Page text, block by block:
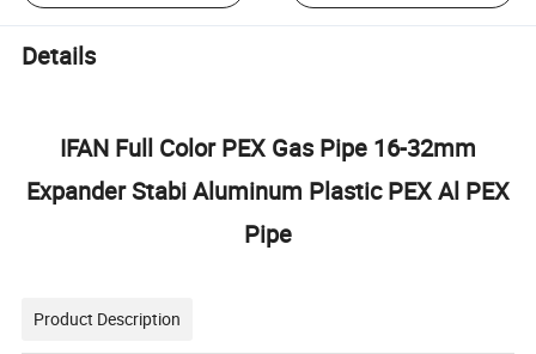
Details
IFAN Full Color PEX Gas Pipe 16-32mm
Expander Stabi Aluminum Plastic PEX Al PEX
Pipe
Product Description